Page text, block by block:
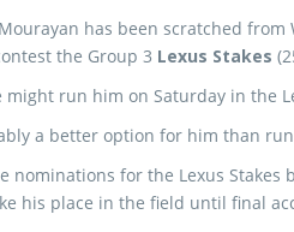
has been scratched from
the Group 3 Lexus Stakes
run him on Saturday in the
a better option for him than
nominations for the Lexus Stakes
his place in the field until final